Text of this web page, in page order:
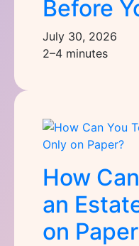
Before
July 30, 2026
2–4 minutes
How
an
on